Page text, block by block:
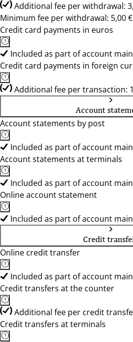
Additional fee per withdrawal:
Minimum fee per withdrawal: 5,00 €
Credit card payments in euros
Included as part of account
Credit card payments in foreign
Additional fee per transaction:
Account
Account statements by post
Included as part of account
Account statements at terminals
Included as part of account
Online account statement
Included as part of account
Credit
Online credit transfer
Included as part of account
Credit transfers at the counter
Additional fee per credit
Credit transfers at terminals